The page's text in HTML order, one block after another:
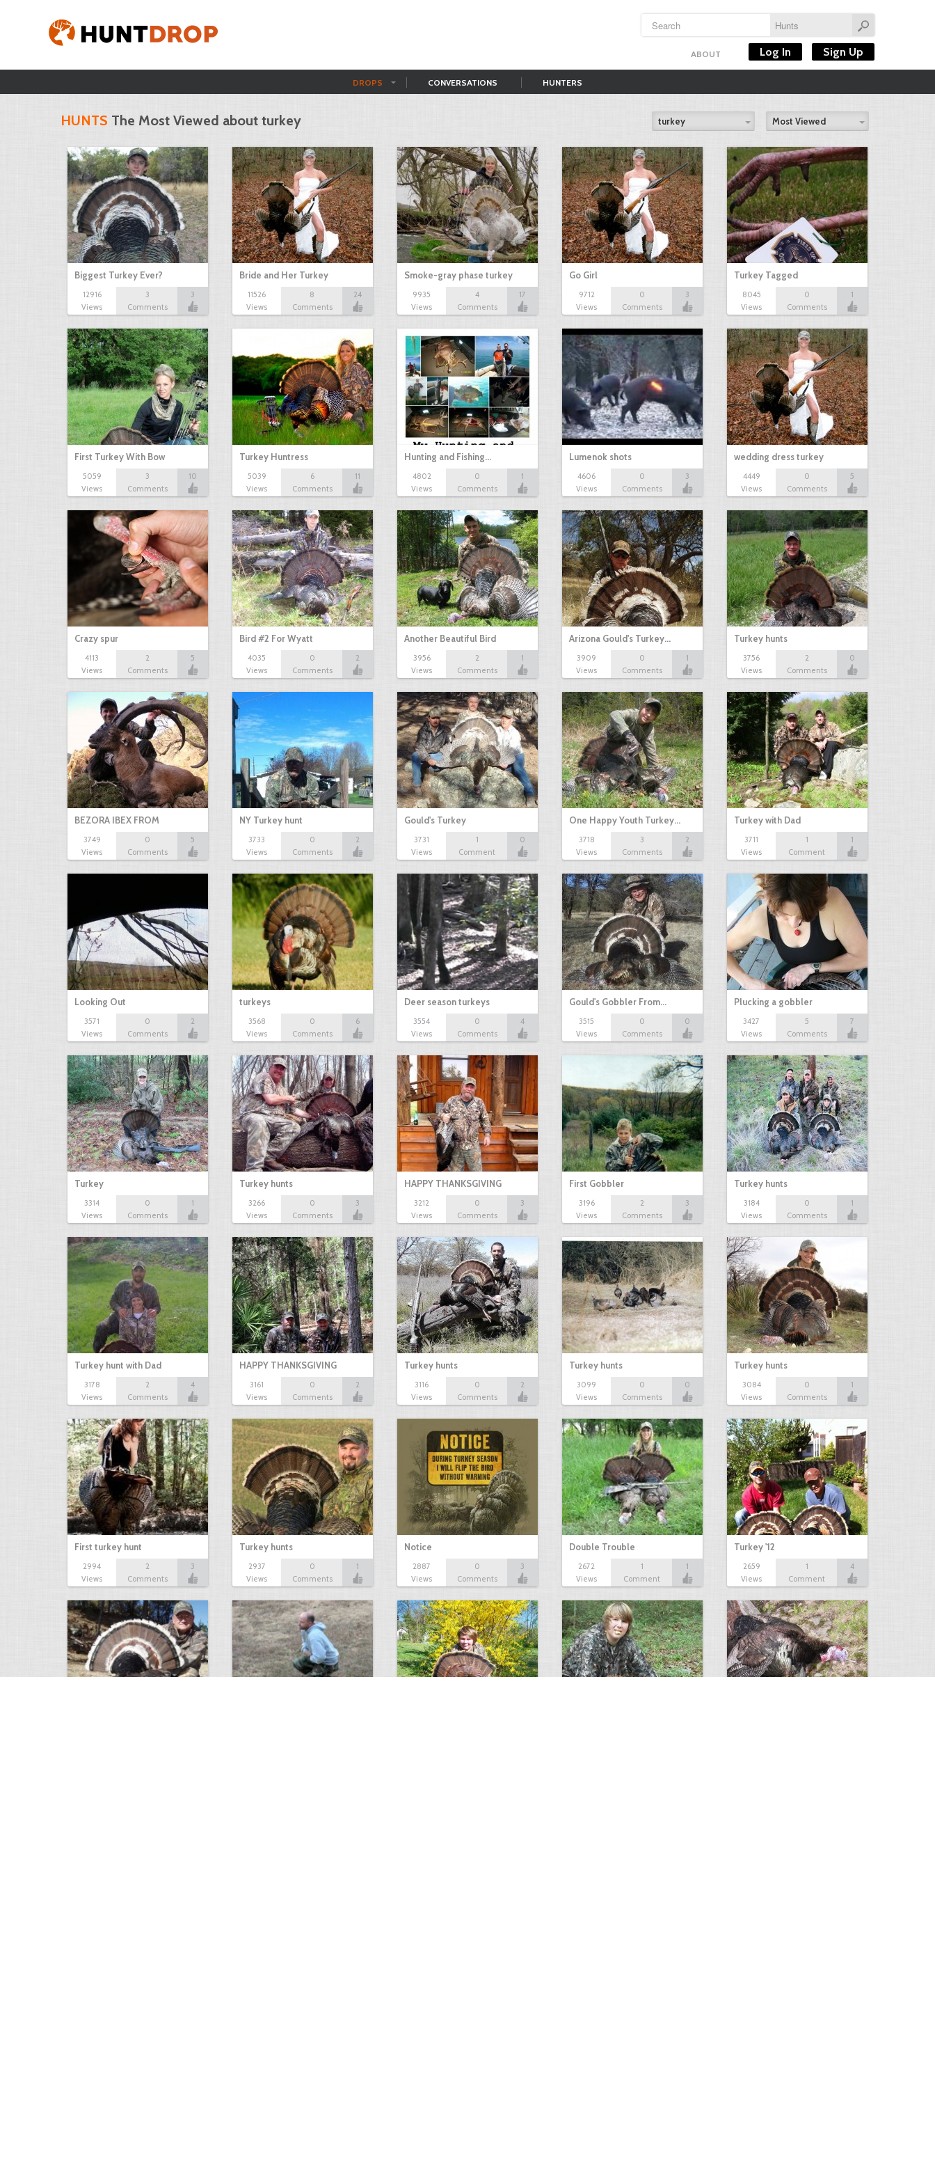
ABOUT Log In Sign Up
DROPS CONVERSATIONS HUNTERS
HUNTS The Most Viewed about turkey turkey Most Viewed
Biggest Turkey Ever?
12916
Views
3
Comments
3
Bride and Her Turkey
11526
Views
8
Comments
24
Smoke-gray phase turkey
9935
Views
4
Comments
17
Go Girl
9712
Views
0
Comments
3
Turkey Tagged
8045
Views
0
Comments
1
First Turkey With Bow
5059
Views
3
Comments
10
Turkey Huntress
5039
Views
6
Comments
11
Hunting and Fishing…
4802
Views
0
Comments
1
Lumenok shots
4606
Views
0
Comments
3
wedding dress turkey
4449
Views
0
Comments
5
Crazy spur
4113
Views
2
Comments
5
Bird #2 For Wyatt
4035
Views
0
Comments
2
Another Beautiful Bird
3956
Views
2
Comments
1
Arizona Gould's Turkey…
3909
Views
0
Comments
1
Turkey hunts
3756
Views
2
Comments
0
BEZORA IBEX FROM
TURKEY…
3749
Views
0
Comments
5
NY Turkey hunt
3733
Views
0
Comments
2
Gould's Turkey
3731
Views
1
Comment
0
One Happy Youth Turkey…
3718
Views
3
Comments
2
Turkey with Dad
3711
Views
1
Comment
1
Looking Out
3571
Views
0
Comments
2
turkeys
3568
Views
0
Comments
6
Deer season turkeys
3554
Views
0
Comments
4
Gould's Gobbler From…
3515
Views
0
Comments
0
Plucking a gobbler
3427
Views
5
Comments
7
Turkey
3314
Views
0
Comments
1
Turkey hunts
3266
Views
0
Comments
3
HAPPY THANKSGIVING
3212
Views
0
Comments
3
First Gobbler
3196
Views
2
Comments
3
Turkey hunts
3184
Views
0
Comments
1
Turkey hunt with Dad
3178
Views
2
Comments
4
HAPPY THANKSGIVING
3161
Views
0
Comments
2
Turkey hunts
3116
Views
0
Comments
2
Turkey hunts
3099
Views
0
Comments
0
Turkey hunts
3084
Views
0
Comments
1
First turkey hunt
2994
Views
2
Comments
3
Turkey hunts
2937
Views
0
Comments
1
Notice
2887
Views
0
Comments
3
Double Trouble
2672
Views
1
Comment
1
Turkey '12
2659
Views
1
Comment
4